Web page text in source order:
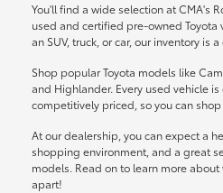
You'll find a wide selection at CMA's
used and certified pre-owned Toyota
an SUV, truck, or car, our inventory is
Shop popular Toyota models like
and Highlander. Every used vehicle
competitively priced, so you can
At our dealership, you can expect a
shopping environment, and a great
models. Read on to learn more
apart!